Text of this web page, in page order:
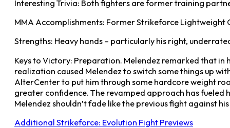
Interesting Trivia: Both fighters are former training
MMA Accomplishments: Former Strikeforce
Strengths: Heavy hands – particularly his right,
Keys to Victory: Preparation. Melendez remarked that
realization caused Melendez to switch some things up
AlterCenter to put him through some hardcore weight
greater confidence. The revamped approach has
Melendez shouldn’t fade like the previous fight against
Additional Strikeforce: Evolution Fight Previews